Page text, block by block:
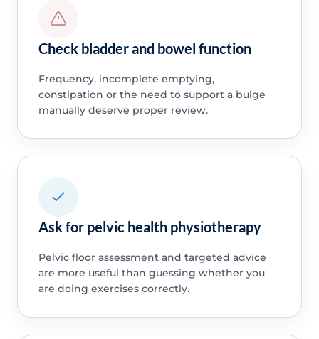
Check bladder and bowel function
Frequency, incomplete emptying,
constipation or the need to support a bulge
manually deserve proper review.
Ask for pelvic health physiotherapy
Pelvic floor assessment and targeted advice
are more useful than guessing whether you
are doing exercises correctly.